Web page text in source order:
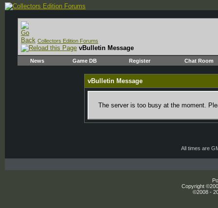
Collectors Edition Forums
vBulletin Message
News Game DB Register Chat Room
vBulletin Message
The server is too busy at the moment.
All times are
Copyright
©2008 -